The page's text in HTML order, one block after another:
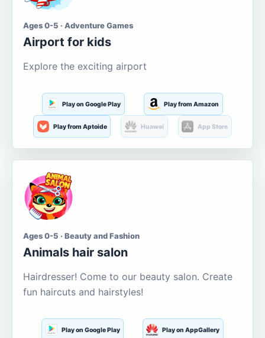
Ages 0-5 · Adventure Games
Airport for kids
Explore the exciting airport
Play on Google Play Play from Amazon
Play from Aptoide Huawei App Store
Ages 0-5 · Beauty and Fashion
Animals hair salon
Hairdresser! Come to our beauty salon. Create
fun haircuts and hairstyles!
Play on Google Play Play on AppGallery